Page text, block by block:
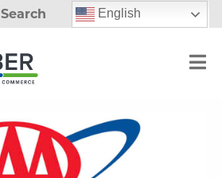
Search English